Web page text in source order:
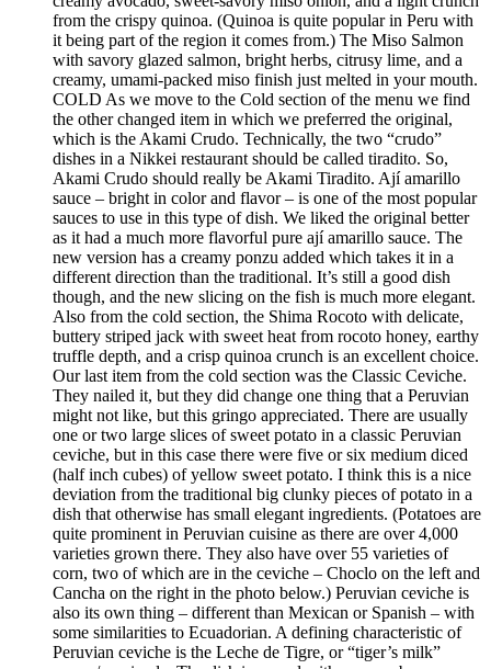
from the crispy quinoa. (Quinoa is quite popular in Peru with
it being part of the region it comes from.) The Miso Salmon
with savory glazed salmon, bright herbs, citrusy lime, and a
creamy, umami-packed miso finish just melted in your mouth.
COLD As we move to the Cold section of the menu we find
the other changed item in which we preferred the original,
which is the Akami Crudo. Technically, the two “crudo”
dishes in a Nikkei restaurant should be called tiradito. So,
Akami Crudo should really be Akami Tiradito. Ají amarillo
sauce – bright in color and flavor – is one of the most popular
sauces to use in this type of dish. We liked the original better
as it had a much more flavorful pure ají amarillo sauce. The
new version has a creamy ponzu added which takes it in a
different direction than the traditional. It’s still a good dish
though, and the new slicing on the fish is much more elegant.
Also from the cold section, the Shima Rocoto with delicate,
buttery striped jack with sweet heat from rocoto honey, earthy
truffle depth, and a crisp quinoa crunch is an excellent choice.
Our last item from the cold section was the Classic Ceviche.
They nailed it, but they did change one thing that a Peruvian
might not like, but this gringo appreciated. There are usually
one or two large slices of sweet potato in a classic Peruvian
ceviche, but in this case there were five or six medium diced
(half inch cubes) of yellow sweet potato. I think this is a nice
deviation from the traditional big clunky pieces of potato in a
dish that otherwise has small elegant ingredients. (Potatoes are
quite prominent in Peruvian cuisine as there are over 4,000
varieties grown there. They also have over 55 varieties of
corn, two of which are in the ceviche – Choclo on the left and
Cancha on the right in the photo below.) Peruvian ceviche is
also its own thing – different than Mexican or Spanish – with
some similarities to Ecuadorian. A defining characteristic of
Peruvian ceviche is the Leche de Tigre, or “tiger’s milk”